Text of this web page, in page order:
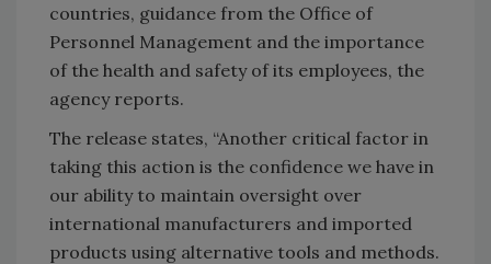
countries, guidance from the Office of
Personnel Management and the importance
of the health and safety of its employees, the
agency reports.
The release states, “Another critical factor in
taking this action is the confidence we have in
our ability to maintain oversight over
international manufacturers and imported
products using alternative tools and methods.